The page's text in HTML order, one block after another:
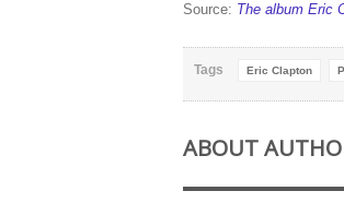
Source: The album Eric
Tags Eric Clapton
ABOUT